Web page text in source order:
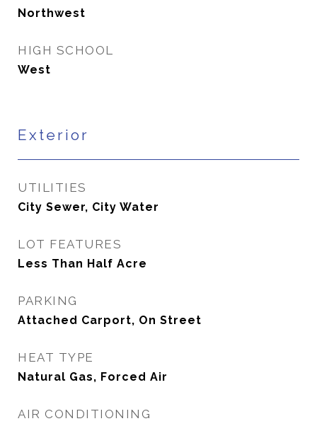
Northwest
HIGH SCHOOL
West
Exterior
UTILITIES
City Sewer, City Water
LOT FEATURES
Less Than Half Acre
PARKING
Attached Carport, On Street
HEAT TYPE
Natural Gas, Forced Air
AIR CONDITIONING